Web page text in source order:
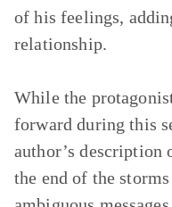
of his feelings,
relationship.
While the
forward during this
author’s description
the end of the